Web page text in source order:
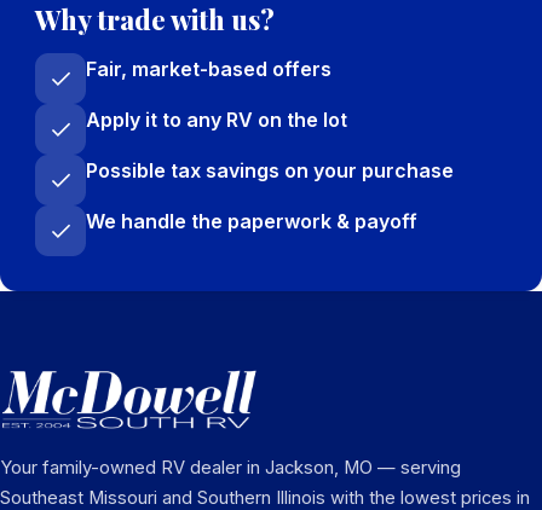
Why trade with us?
Fair, market-based offers
Apply it to any RV on the lot
Possible tax savings on your purchase
We handle the paperwork & payoff
Your family-owned RV dealer in Jackson, MO — serving
Southeast Missouri and Southern Illinois with the lowest prices in